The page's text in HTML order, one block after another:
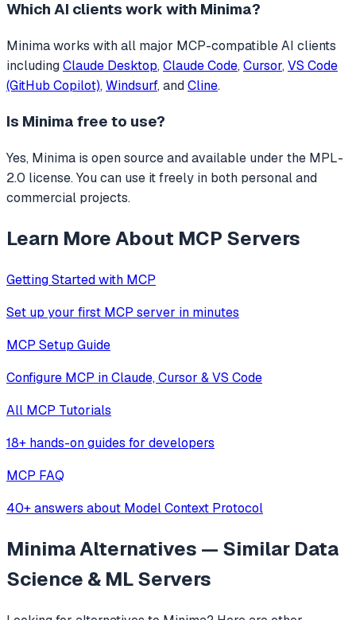
Which AI clients work with Minima?
Minimaworks with all major MCP-compatible AI clients
includingClaude Desktop, Claude Code, Cursor, VS Code
(GitHub Copilot), Windsurf, andCline.
Is Minima free to use?
Yes, Minima is open source and available under the MPL-
2.0 license. You can use it freely in both personal and
commercial projects.
Learn More About MCP Servers
Getting Started with MCP
Set up your first MCP server in minutes
MCP Setup Guide
Configure MCP in Claude, Cursor & VS Code
All MCP Tutorials
18+ hands-on guides for developers
MCP FAQ
40+ answers about Model Context Protocol
MinimaAlternatives — Similar Data
Science & MLServers